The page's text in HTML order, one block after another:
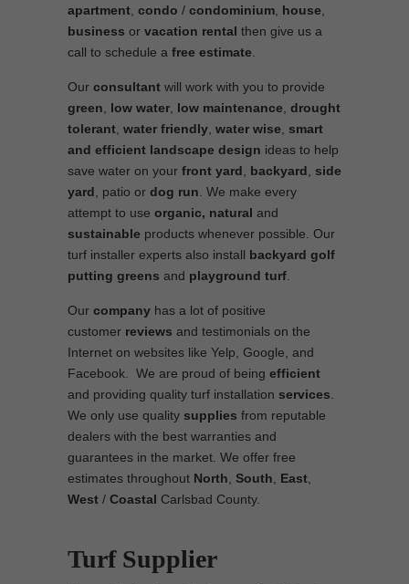
apartment condo / condominium house
business or vacation rental then give us a
call to schedule a free estimate
Our consultant will work with you to provide
green
low water low maintenance drought
tolerant water friendly water wise
smart
and efficient landscape design ideas to help
save water on your front yard backyard
side
yard , patio or dog run . We make every
attempt to use organic, natural and
sustainable products whenever possible. Our
turf installer experts also install backyard golf
putting greens and playground turf
Our company has a lot of positive
customer reviews and testimonials on the
Internet on websites like Yelp, Google, and
Facebook. We are proud of being efficient
and providing quality turf installation services
We only use quality supplies from reputable
dealers with the best warranties and
guarantees in the market. We offer free
estimates throughout North South East
West / Coastal Carlsbad County.
Turf Supplier